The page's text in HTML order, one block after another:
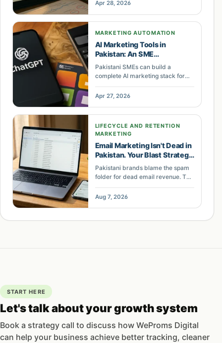
Apr 28, 2026
MARKETING AUTOMATION
AI Marketing Tools in
Pakistan: An SME
Automation Stack
Pakistani SMEs can build a
complete AI marketing stack for
PKR 15,290 per month. The STACK
framework covers tool selection,
for small business marketing.
Apr 27, 2026
LIFECYCLE AND RETENTION
MARKETING
Email Marketing Isn't Dead in
Pakistan. Your Blast Strategy
Is.
Pakistani brands blame the spam
folder for dead email revenue. The
real cause is one-off blasts with no
automated flows. Here is why
Aug 7, 2026
START HERE
Let's talk about your growth system
Book a strategy call to discuss how WeProms Digital
can help your business achieve better tracking, cleaner